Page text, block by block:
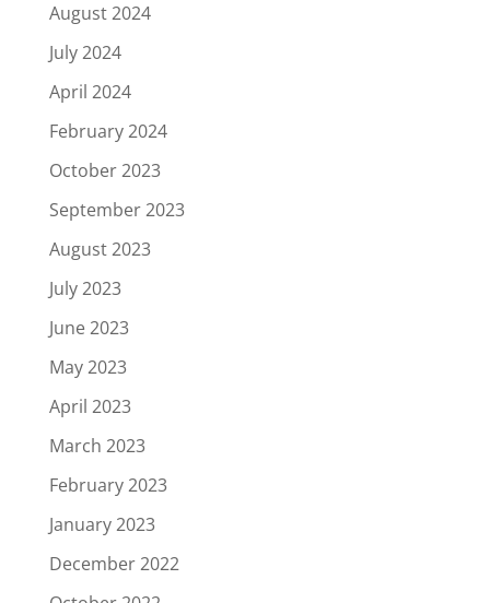
August 2024
July 2024
April 2024
February 2024
October 2023
September 2023
August 2023
July 2023
June 2023
May 2023
April 2023
March 2023
February 2023
January 2023
December 2022